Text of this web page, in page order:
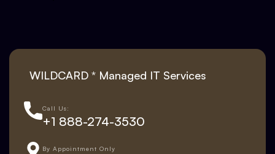
WILDCARD * Managed IT Services
Call Us:
+1 888-274-3530
By Appointment Only